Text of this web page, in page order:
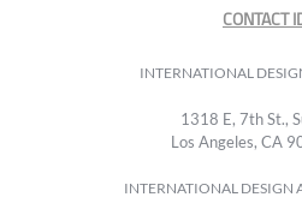
CONTACT
INTERNATIONAL
1318 E, 7th St.,
Los Angeles, CA
INTERNATIONAL DESIGN